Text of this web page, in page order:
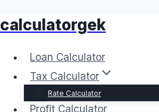
Skip
content
calculatorgek
Loan Calculator
Tax Calculator
Rate Calculator
Profit Calculator